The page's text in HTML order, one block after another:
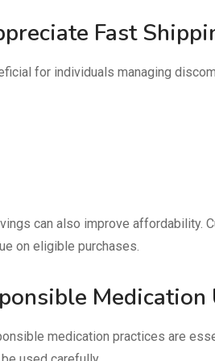
Fast
for individuals managing
can also improve affordability.
on eligible purchases.
Medication
medication practices are